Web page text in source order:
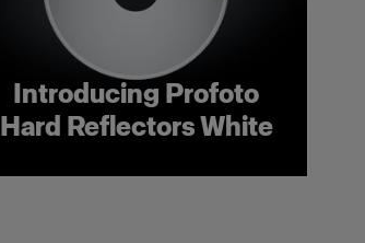
Introducing Profoto
Hard Reflectors White